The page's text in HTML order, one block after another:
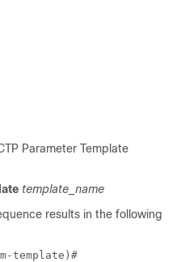
Parameter Template
template_name
results in the following
template)#